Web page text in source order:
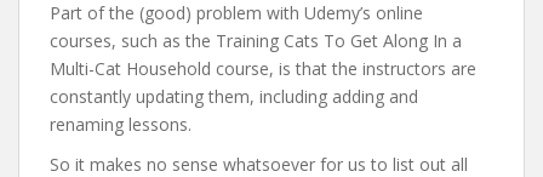
Part of the (good) problem with Udemy’s online
courses, such as the Training Cats To Get Along In a
Multi-Cat Household course, is that the instructors are
constantly updating them, including adding and
renaming lessons.
So it makes no sense whatsoever for us to list out all